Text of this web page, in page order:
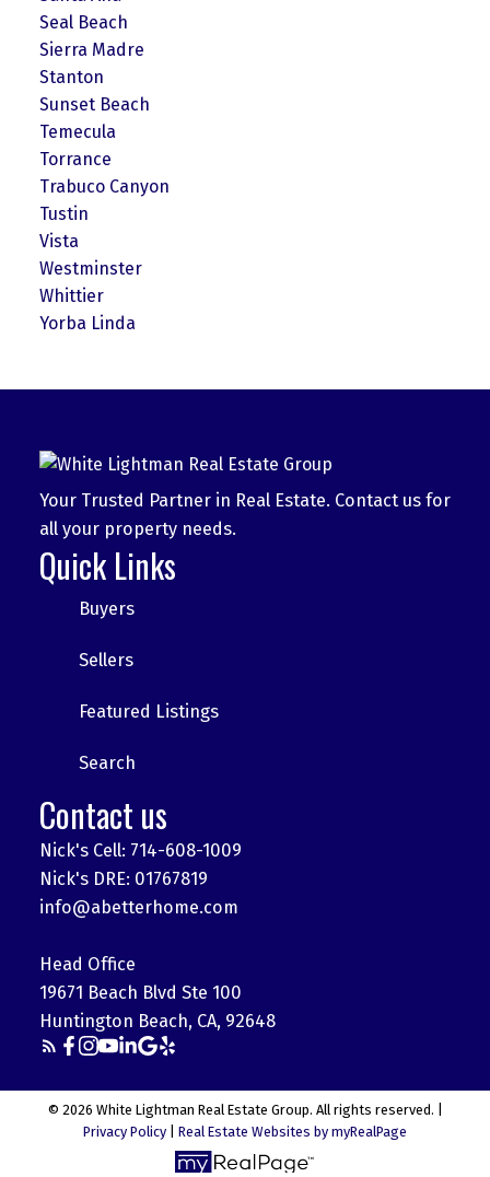
Seal Beach
Sierra Madre
Stanton
Sunset Beach
Temecula
Torrance
Trabuco Canyon
Tustin
Vista
Westminster
Whittier
Yorba Linda
Your Trusted Partner in Real Estate. Contact us for
all your property needs.
Quick Links
Buyers
Sellers
Featured Listings
Search
Contact us
Nick's Cell: 714-608-1009
Nick's DRE: 01767819
info@abetterhome.com
Head Office
19671 Beach Blvd Ste 100
Huntington Beach, CA, 92648
© 2026 White Lightman Real Estate Group. All rights reserved. |
Privacy Policy
Real Estate Websites by myRealPage